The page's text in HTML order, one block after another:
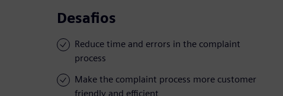
Desafios
Reduce time and errors in the complaint
process
Make the complaint process more customer
friendly and efficient